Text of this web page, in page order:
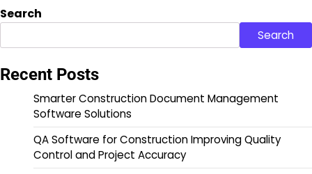
Search
Search
Recent Posts
Smarter Construction Document Management
Software Solutions
QA Software for Construction Improving Quality
Control and Project Accuracy